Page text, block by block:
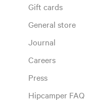
Gift cards
General store
Journal
Careers
Press
Hipcamper FAQ